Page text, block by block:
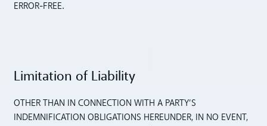
ERROR-FREE.
Limitation of Liability
OTHER THAN IN CONNECTION WITH A PARTY’S
INDEMNIFICATION OBLIGATIONS HEREUNDER, IN NO EVENT,